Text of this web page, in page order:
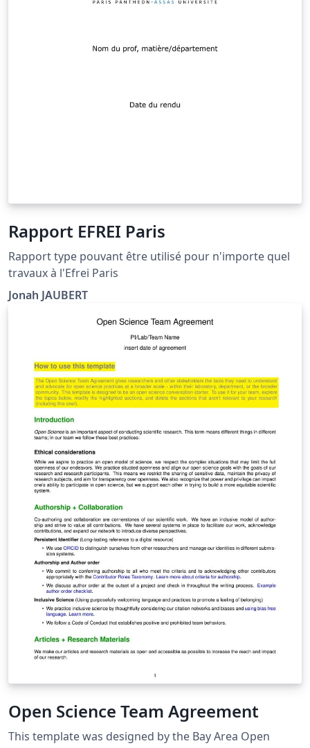
Rapport EFREI Paris
Rapport type pouvant être utilisé pour n'importe quel
travaux à l'Efrei Paris
Jonah JAUBERT
Open Science Team Agreement
This template was designed by the Bay Area Open